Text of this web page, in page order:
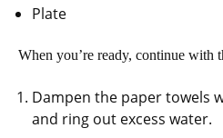
Plate
When you’re ready, continue with
Dampen the paper towels
and ring out excess water.